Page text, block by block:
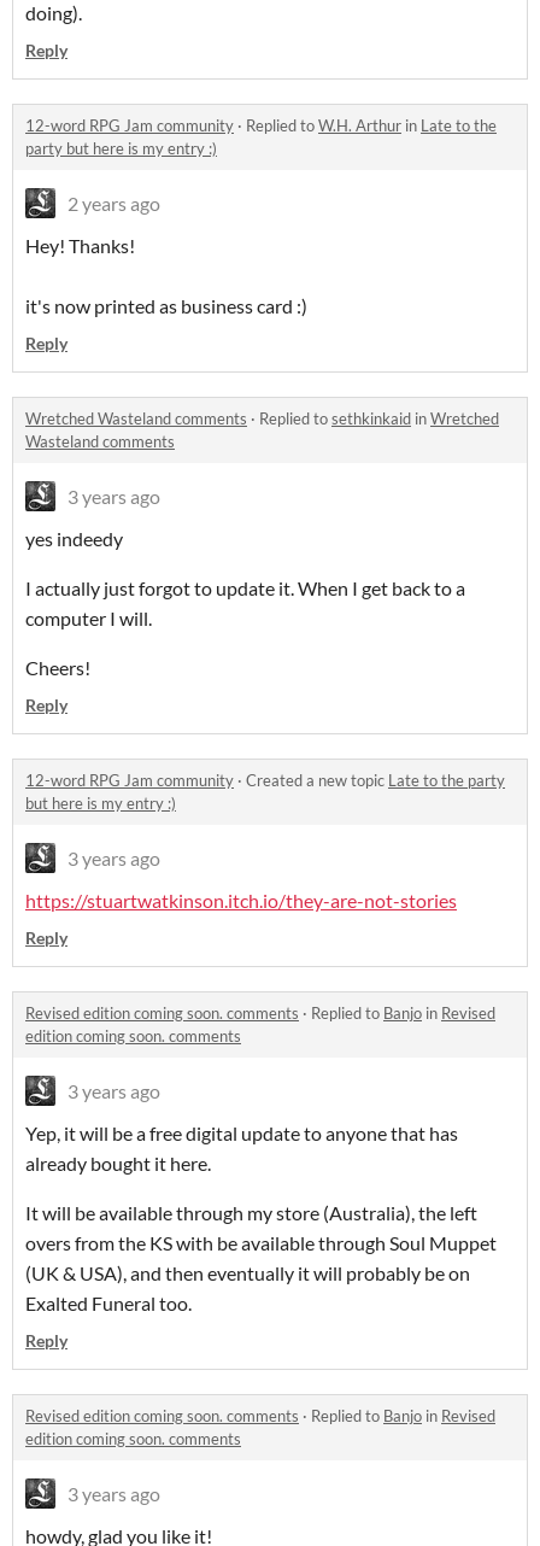
doing).
Reply
12-word RPG Jam community · Replied toW.H. Arthur in Late to the
party but here is my entry :)
2 years ago
Hey! Thanks!
it's now printed as business card :)
Reply
Wretched Wasteland comments · Replied tosethkinkaid inWretched
Wasteland comments
3 years ago
yes indeedy
I actually just forgot to update it. When I get back to a
computer I will.
Cheers!
Reply
12-word RPG Jam community · Created a new topic Late to the party
but here is my entry :)
3 years ago
https://stuartwatkinson.itch.io/they-are-not-stories
Reply
Revised edition coming soon. comments · Replied to Banjo in Revised
edition coming soon. comments
3 years ago
Yep, it will be a free digital update to anyone that has
already bought it here.
It will be available through my store (Australia), the left
overs from the KS with be available through Soul Muppet
(UK & USA), and then eventually it will probably be on
Exalted Funeral too.
Reply
Revised edition coming soon. comments · Replied to Banjo in Revised
edition coming soon. comments
3 years ago
howdy, glad you like it!